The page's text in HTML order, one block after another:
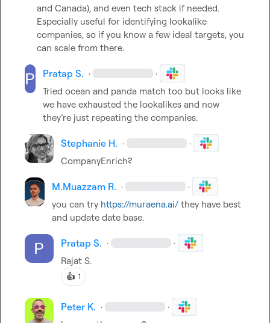
and Canada), and even tech stack if needed.
Especially useful for identifying lookalike
companies, so if you know a few ideal targets, you
can scale from there.
Pratap S. · ·
Tried ocean and panda match too but looks like
they’re just repeating the companies.
Stephanie H. · ·
CompanyEnrich?
M.​Muazzam R. · ·
you can try https://muraena.ai/ they have best
and update date base.
Pratap S. · ·
Rajat S.
👍 1
Peter K. · ·